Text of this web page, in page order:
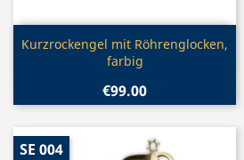
Quick view
Kurzrockengel mit Röhrenglocken,
farbig
€99.00
SE 004